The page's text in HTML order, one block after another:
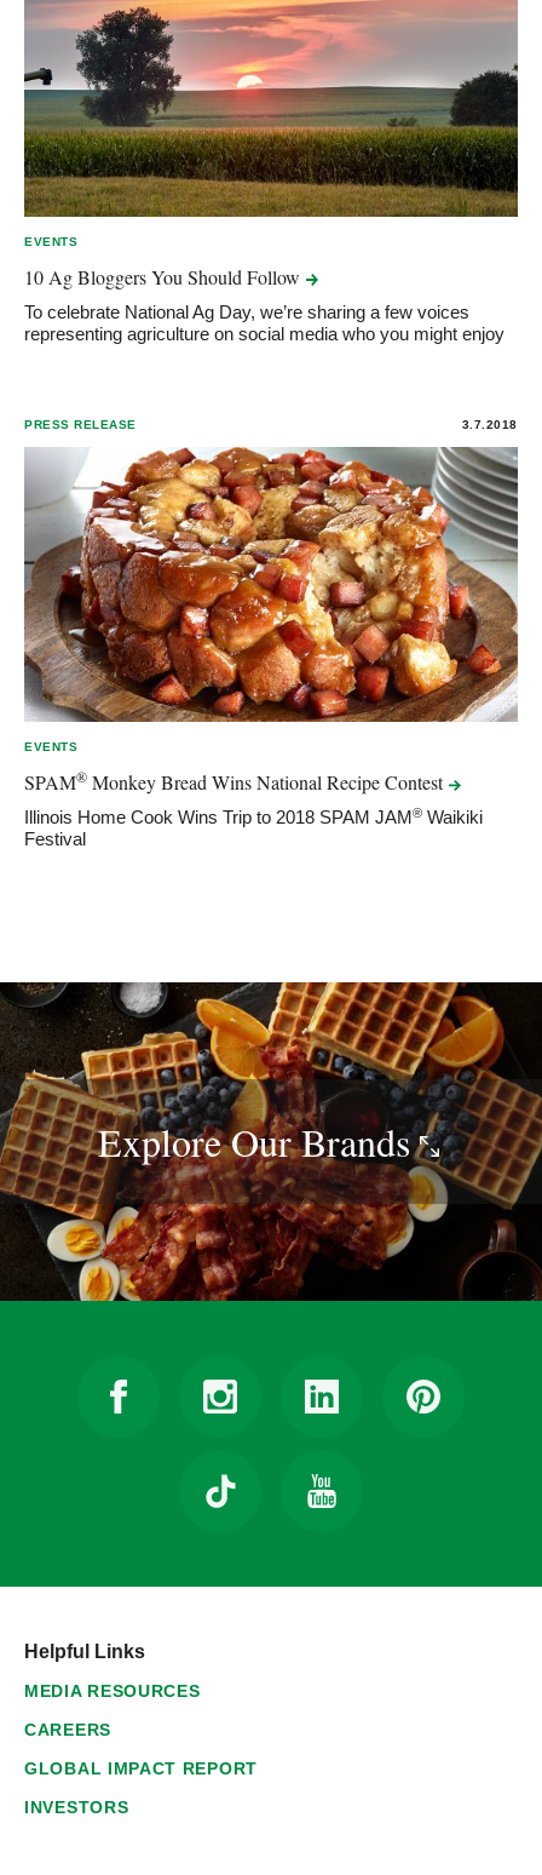
EVENTS
10 Ag Bloggers You Should Follow
To celebrate National Ag Day, we’re sharing a few voices
representing agriculture on social media who you might enjoy
PRESS RELEASE 3.7.2018
EVENTS
SPAM® Monkey Bread Wins National RecipeContest
Illinois Home Cook Wins Trip to 2018 SPAM JAM® Waikiki
Festival
Explore OurBrands
Helpful Links
MEDIA RESOURCES
CAREERS
GLOBAL IMPACT REPORT
INVESTORS